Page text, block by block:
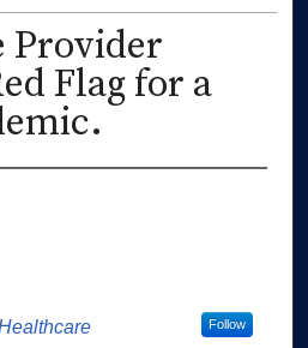
Provider
Flag for a
Follow